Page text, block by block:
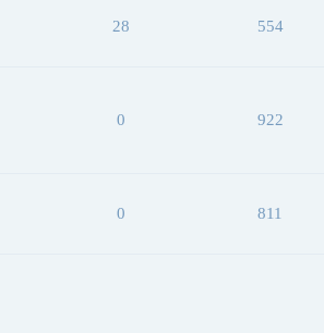
28 554
0 922
0 811